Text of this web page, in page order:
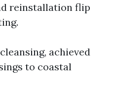
reinstallation flip
achieved
to coastal